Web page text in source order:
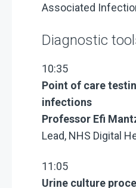
Associated
Diagnostic
10:35
Point of care
infections
Professor Efi
Lead, NHS Digital
11:05
Urine culture